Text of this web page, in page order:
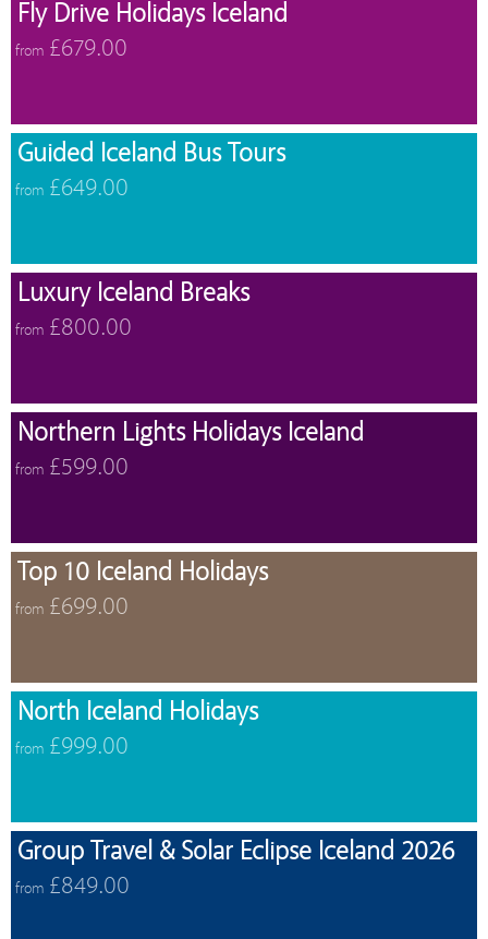
Fly Drive Holidays Iceland
from £679.00
Guided Iceland Bus Tours
from £649.00
Luxury Iceland Breaks
from £800.00
Northern Lights Holidays Iceland
from £599.00
Top 10 Iceland Holidays
from £699.00
North Iceland Holidays
from £999.00
Group Travel & Solar Eclipse Iceland 2026
from £849.00